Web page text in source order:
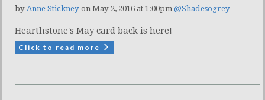
by Anne Stickney on May 2, 2016 at 1:00pm @Shadesogrey
Hearthstone's May card back is here!
Click to read more